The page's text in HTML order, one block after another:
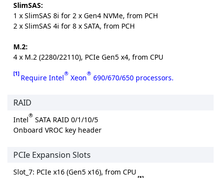
SlimSAS:
1 x SlimSAS 8i for 2 x Gen4 NVMe, from PCH
2 x SlimSAS 4i for 8 x SATA, from PCH
M.2:
4 x M.2 (2280/22110), PCIe Gen5 x4, from CPU
[1] Require Intel® Xeon® 690/670/650 processors.
RAID
Intel® SATA RAID 0/1/10/5
Onboard VROC key header
PCIe Expansion Slots
Slot_7: PCIe x16 (Gen5 x16), from CPU